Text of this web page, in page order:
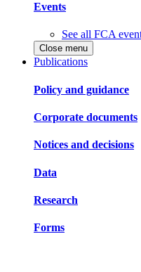
Events
See all FCA
Close menu
Publications
Policy and guidance
Corporate documents
Notices and decisions
Data
Research
Forms